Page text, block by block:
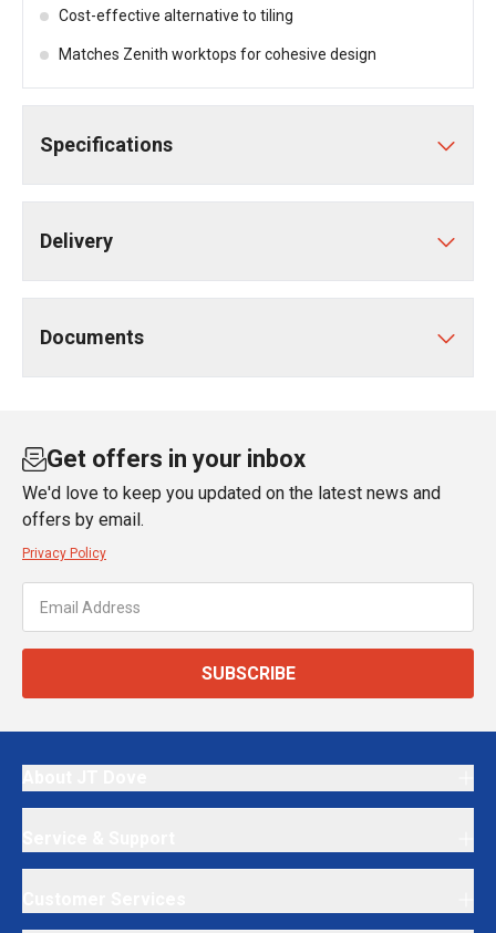
Cost-effective alternative to tiling
Matches Zenith worktops for cohesive design
Specifications
Delivery
Documents
Get offers in your inbox
We'd love to keep you updated on the latest news and
offers by email.
Privacy Policy
SUBSCRIBE